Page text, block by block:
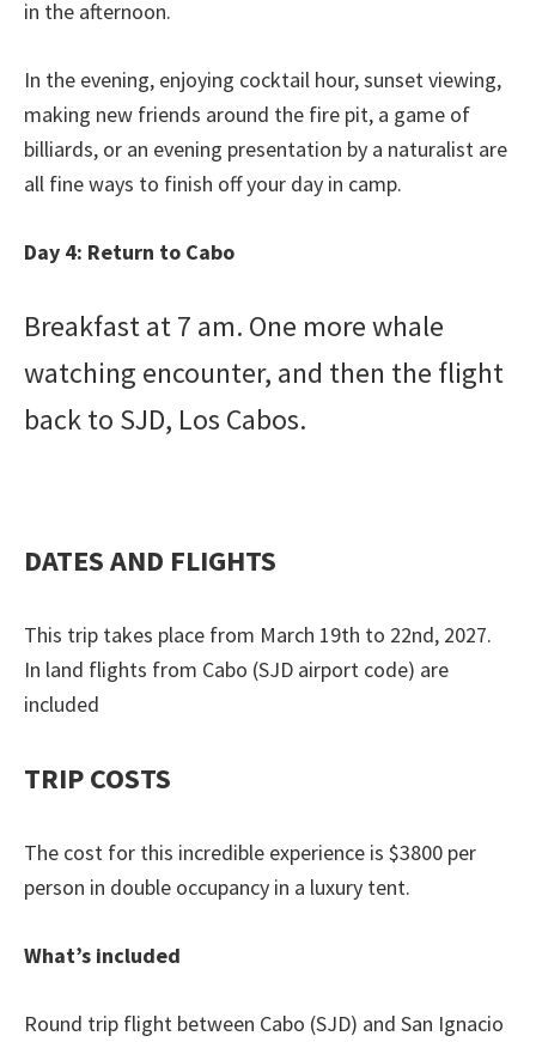
in the afternoon.
In the evening, enjoying cocktail hour, sunset viewing,
making new friends around the fire pit, a game of
billiards, or an evening presentation by a naturalist are
all fine ways to finish off your day in camp.
Day 4: Return to Cabo
Breakfast at 7 am. One more whale
watching encounter, and then the flight
back to SJD, Los Cabos.
DATES AND FLIGHTS
This trip takes place from March 19th to 22nd, 2027.
In land flights from Cabo (SJD airport code) are
included
TRIP COSTS
The cost for this incredible experience is $3800 per
person in double occupancy in a luxury tent.
What’s included
Round trip flight between Cabo (SJD) and San Ignacio